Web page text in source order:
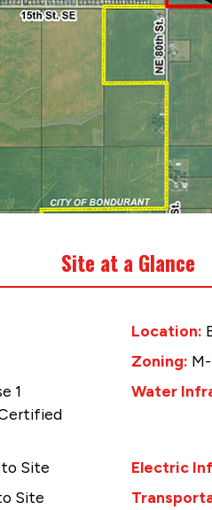
Site at a Glance
Location:
Zoning:
1
Water
Site Electric
Site